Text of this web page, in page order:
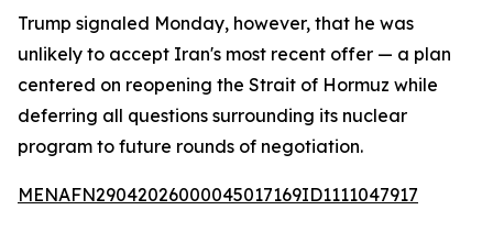
Trump signaled Monday, however, that he was
unlikely to accept Iran's most recent offer — a plan
centered on reopening the Strait of Hormuz while
deferring all questions surrounding its nuclear
program to future rounds of negotiation.
MENAFN29042026000045017169ID1111047917